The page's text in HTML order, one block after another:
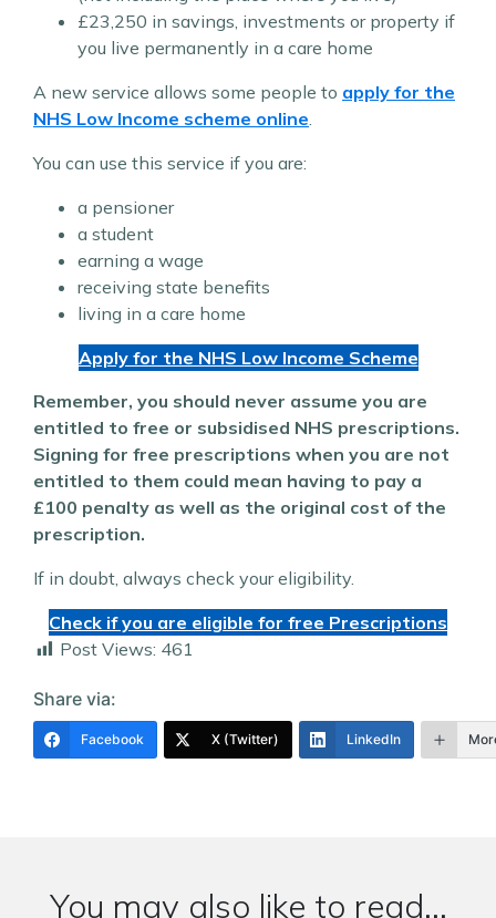
£23,250 in savings, investments or property if
you live permanently in a care home
A new service allows some people to apply for the
NHS Low Income scheme online.
You can use this service if you are:
a pensioner
a student
earning a wage
receiving state benefits
living in a care home
Apply for the NHS Low Income Scheme
Remember, you should never assume you are
entitled to free or subsidised NHS prescriptions.
Signing for free prescriptions when you are not
entitled to them could mean having to pay a
£100 penalty as well as the original cost of the
prescription.
If in doubt, always check your eligibility.
Check if you are eligible for free Prescriptions
Post Views: 461
Share via:
Facebook X (Twitter) LinkedIn
You may also like to read...